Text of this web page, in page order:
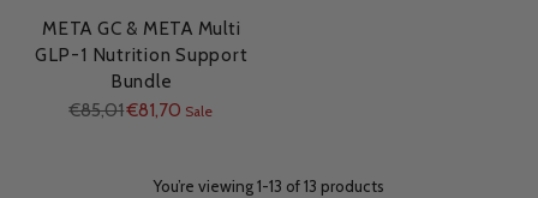
META GC & META Multi
GLP-1 Nutrition Support
Bundle
Regular
€85,01€81,70 Sale
You’re viewing 1-13 of 13 products